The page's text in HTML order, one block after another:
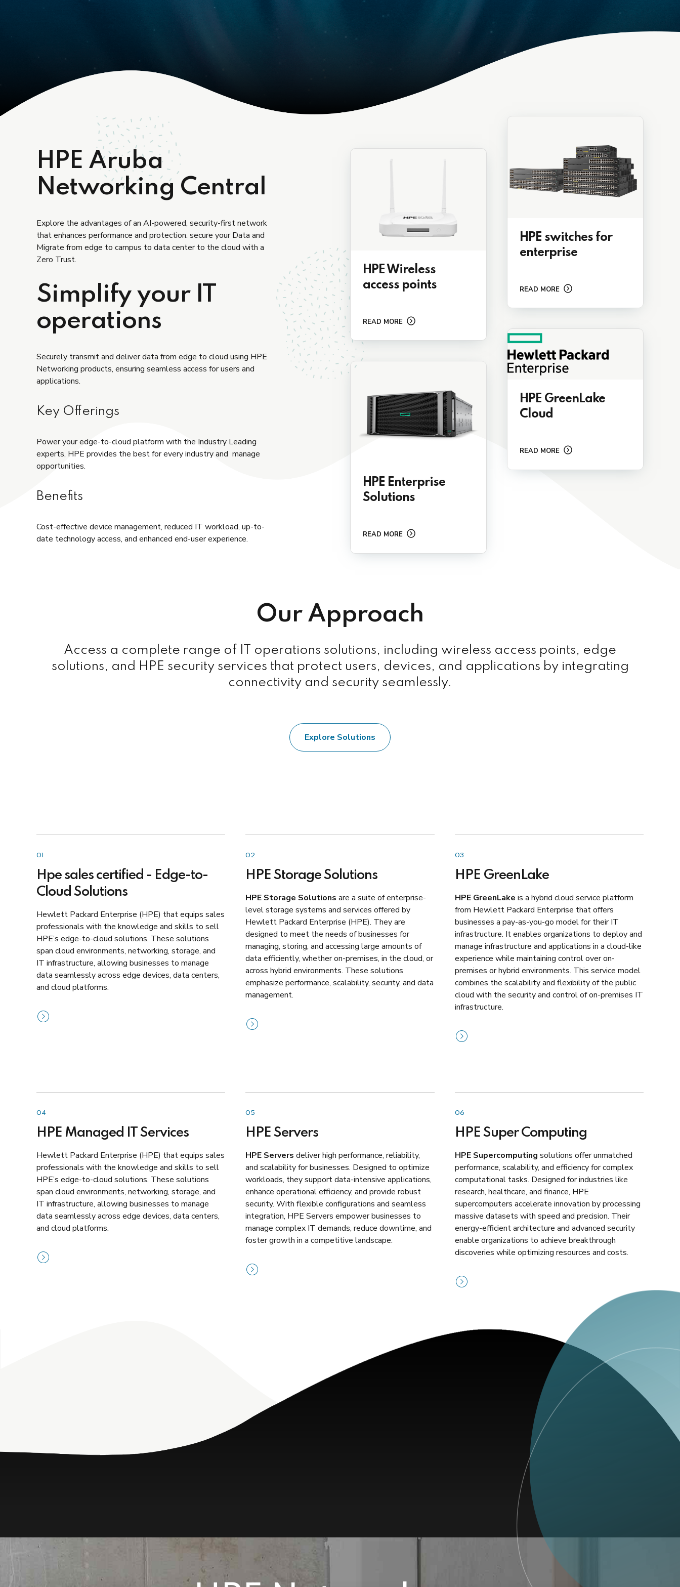
HPE Aruba
Networking Central
Explore the advantages of an AI-powered, security-first network
that enhances performance and protection. secure your Data and
Migrate from edge to campus to data center to the cloud with a
Zero Trust.
Simplify your IT
operations
Securely transmit and deliver data from edge to cloud using HPE
Networking products, ensuring seamless access for users and
applications.
Key Offerings
Power your edge-to-cloud platform with the Industry Leading
experts, HPE provides the best for every industry and manage
opportunities.
Benefits
Cost-effective device management, reduced IT workload, up-to-
date technology access, and enhanced end-user experience.
HPE Wireless
access points
READ MORE
HPE Enterprise
Solutions
READ MORE
HPE switches for
enterprise
READ MORE
HPE GreenLake
Cloud
READ MORE
Our Approach
Access a complete range of IT operations solutions, including wireless access points, edge
solutions, and HPE security services that protect users, devices, and applications by integrating
connectivity and security seamlessly.
Explore Solutions
01
Hpe sales certified - Edge-to-
Cloud Solutions
Hewlett Packard Enterprise (HPE) that equips sales
professionals with the knowledge and skills to sell
HPE’s edge-to-cloud solutions. These solutions
span cloud environments, networking, storage, and
IT infrastructure, allowing businesses to manage
data seamlessly across edge devices, data centers,
and cloud platforms.
02
HPE Storage Solutions
HPE Storage Solutions are a suite of enterprise-
level storage systems and services offered by
Hewlett Packard Enterprise (HPE). They are
designed to meet the needs of businesses for
managing, storing, and accessing large amounts of
data efficiently, whether on-premises, in the cloud, or
across hybrid environments. These solutions
emphasize performance, scalability, security, and data
management.
03
HPE GreenLake
HPE GreenLake is a hybrid cloud service platform
from Hewlett Packard Enterprise that offers
businesses a pay-as-you-go model for their IT
infrastructure. It enables organizations to deploy and
manage infrastructure and applications in a cloud-like
experience while maintaining control over on-
premises or hybrid environments. This service model
combines the scalability and flexibility of the public
cloud with the security and control of on-premises IT
infrastructure.
04
HPE Managed IT Services
Hewlett Packard Enterprise (HPE) that equips sales
professionals with the knowledge and skills to sell
HPE’s edge-to-cloud solutions. These solutions
span cloud environments, networking, storage, and
IT infrastructure, allowing businesses to manage
data seamlessly across edge devices, data centers,
and cloud platforms.
05
HPE Servers
HPE Servers deliver high performance, reliability,
and scalability for businesses. Designed to optimize
workloads, they support data-intensive applications,
enhance operational efficiency, and provide robust
security. With flexible configurations and seamless
integration, HPE Servers empower businesses to
manage complex IT demands, reduce downtime, and
foster growth in a competitive landscape.
06
HPE Super Computing
HPE Supercomputing solutions offer unmatched
performance, scalability, and efficiency for complex
computational tasks. Designed for industries like
research, healthcare, and finance, HPE
supercomputers accelerate innovation by processing
massive datasets with speed and precision. Their
energy-efficient architecture and advanced security
enable organizations to achieve breakthrough
discoveries while optimizing resources and costs.